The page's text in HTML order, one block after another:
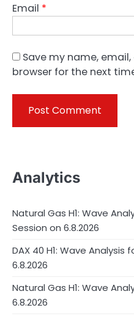
Email *
Save my name,
browser for the next
Analytics
Natural Gas H1: Wave
Session on 6.8.2026
DAX 40 H1: Wave
6.8.2026
Natural Gas H1: Wave
6.8.2026